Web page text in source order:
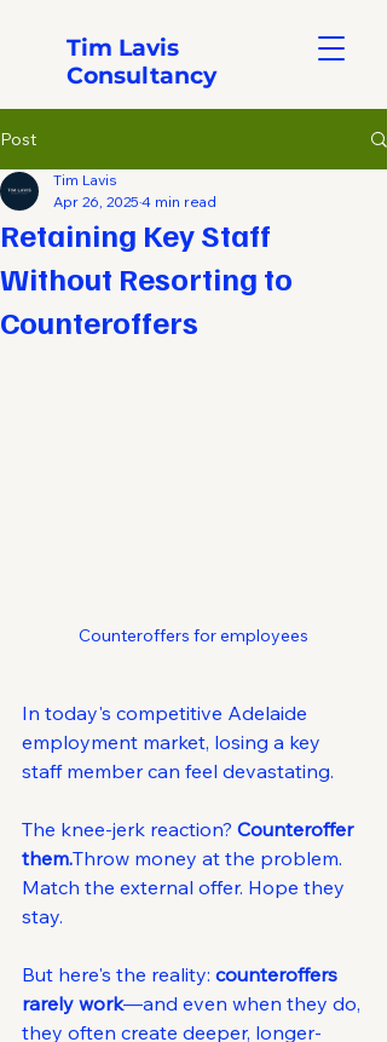
Tim Lavis
Consultancy
Post
Retaining Key Staff
Without Resorting to
Counteroffers
Tim Lavis
Apr 26, 2025 4 min read
Counteroffers for employees
In today's competitive Adelaide
employment market, losing a key
staff member can feel devastating.
The knee-jerk reaction? Counteroffer
them.Throw money at the problem.
Match the external offer. Hope they
stay.
But here's the reality: counteroffers
rarely work—and even when they do,
they often create deeper, longer-